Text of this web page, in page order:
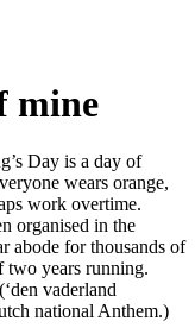
mine
Day is a day of
wears orange,
work overtime.
organised in the
abode for thousands of
two years running.
vaderland
national Anthem.)